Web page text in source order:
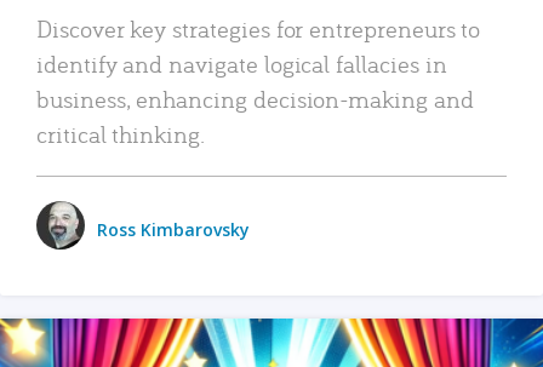
Discover key strategies for entrepreneurs to
identify and navigate logical fallacies in
business, enhancing decision-making and
critical thinking.
Ross Kimbarovsky